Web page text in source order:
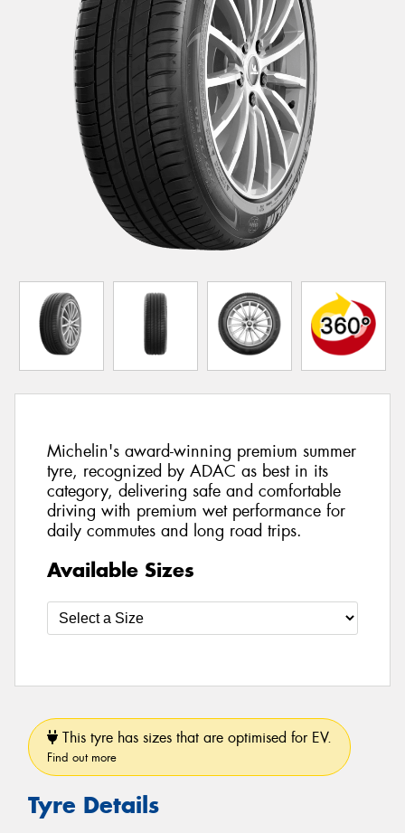
Michelin's award-winning premium summer
tyre, recognized by ADAC as best in its
category, delivering safe and comfortable
driving with premium wet performance for
daily commutes and long road trips.
Available Sizes
This tyre has sizes that are optimised for EV.
Find out more
Tyre Details